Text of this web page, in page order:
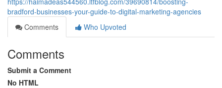
bradford-businesses-your-guide-to-digital-marketing-agencies
Comments
Who Upvoted
Comments
Submit a Comment
No HTML